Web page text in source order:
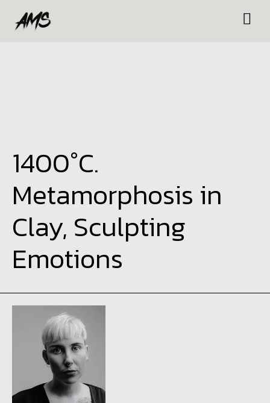
1400°C.
Metamorphosis in
Clay, Sculpting
Emotions